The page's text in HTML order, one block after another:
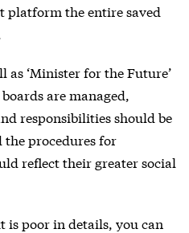
platform the entire saved
‘Minister for the Future’
are managed,
responsibilities should be
procedures for
reflect their greater social
is poor in details, you can